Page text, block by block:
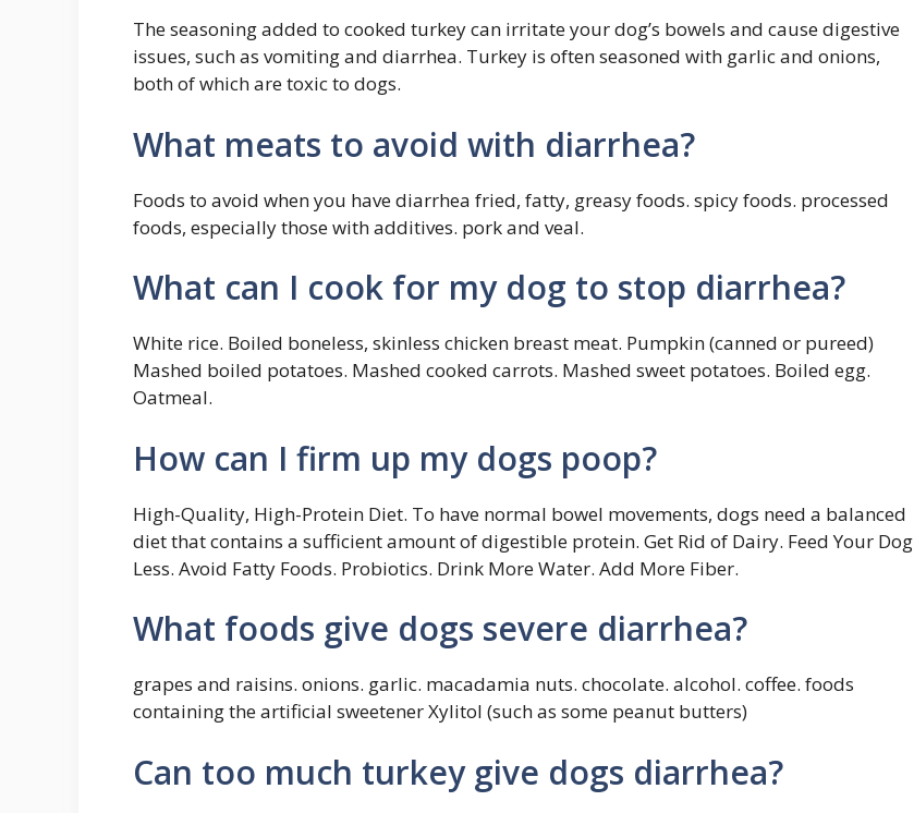
The seasoning added to cooked turkey can irritate your dog’s bowels and cause digestive
issues, such as vomiting and diarrhea. Turkey is often seasoned with garlic and onions,
both of which are toxic to dogs.
What meats to avoid with diarrhea?
Foods to avoid when you have diarrhea fried, fatty, greasy foods. spicy foods. processed
foods, especially those with additives. pork and veal.
What can I cook for my dog to stop diarrhea?
White rice. Boiled boneless, skinless chicken breast meat. Pumpkin (canned or pureed)
Mashed boiled potatoes. Mashed cooked carrots. Mashed sweet potatoes. Boiled egg.
Oatmeal.
How can I firm up my dogs poop?
High-Quality, High-Protein Diet. To have normal bowel movements, dogs need a balanced
diet that contains a sufficient amount of digestible protein. Get Rid of Dairy. Feed Your Dog
Less. Avoid Fatty Foods. Probiotics. Drink More Water. Add More Fiber.
What foods give dogs severe diarrhea?
grapes and raisins. onions. garlic. macadamia nuts. chocolate. alcohol. coffee. foods
containing the artificial sweetener Xylitol (such as some peanut butters)
Can too much turkey give dogs diarrhea?